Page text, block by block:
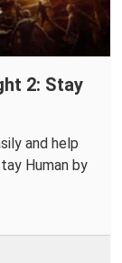
2: Stay
and help
Human by